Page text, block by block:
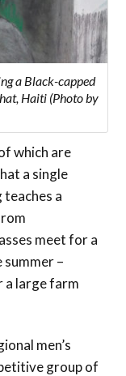
a Black-capped
Haiti (Photo by
which are
a single
a
meet for a
summer –
a large farm
men’s
group of